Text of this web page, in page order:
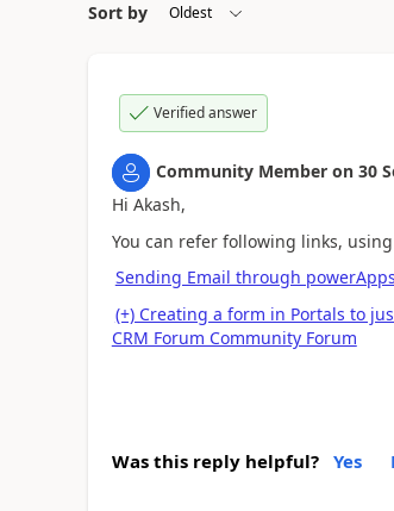
Sort by
Verified answer
Community Member on 30
Hi Akash,
You can refer following links,
Sending Email through
(+) Creating a form in Portals to
CRM Forum Community Forum
Was this reply helpful? Yes